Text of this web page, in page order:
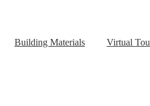
Building Materials Virtual